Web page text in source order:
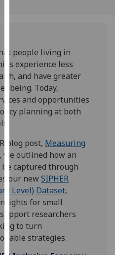
them
on
our
privacy
policy
page.
I'm
happy
with
analytics
data
being
recorded
I do not
people living in
experience less
and have greater
Today,
and opportunities
planning at both
blog post, Measuring
, we outlined how an
be captured through
our newSIPHER
Level) Dataset,
for small
researchers
to turn
strategies.